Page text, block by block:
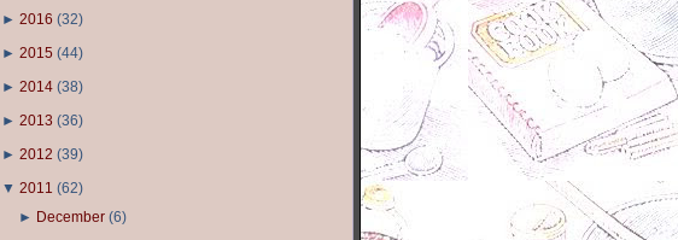
► 2016 (32)
► 2015 (44)
► 2014 (38)
► 2013 (36)
► 2012 (39)
▼ 2011 (62)
► December (6)